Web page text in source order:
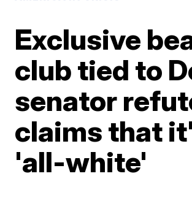
Exclusive
club tied to
senator
claims that
'all-white'